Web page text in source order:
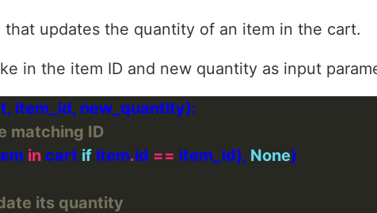
updates the quantity of an item in the cart.
in the item ID and new quantity as input
matching ID
in cart if item.id == item_id), None
its quantity